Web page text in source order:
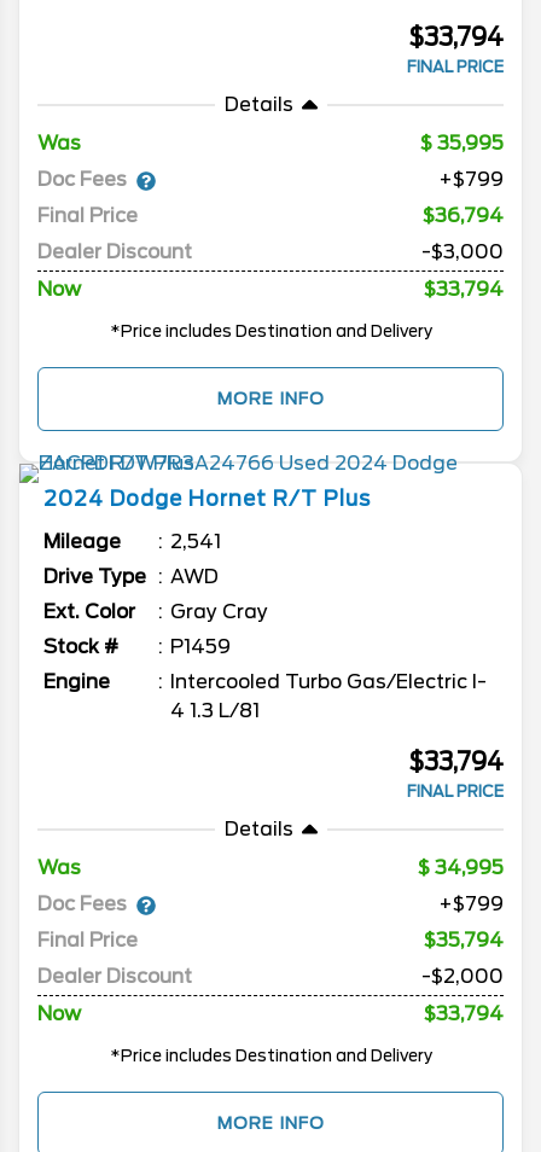
$33,794
FINAL PRICE
Details
Was
35,995
Doc Fees
+$799
Final Price
$36,794
Dealer Discount
-$3,000
Now
$33,794
*Price includes Destination and Delivery
MORE INFO
2024 Dodge Hornet R/T Plus
Mileage
2,541
Drive Type
AWD
Ext. Color
Gray Cray
Stock #
P1459
Engine
Intercooled Turbo Gas/Electric I-
4 1.3 L/81
$33,794
FINAL PRICE
Details
Was
34,995
Doc Fees
+$799
Final Price
$35,794
Dealer Discount
-$2,000
Now
$33,794
*Price includes Destination and Delivery
MORE INFO